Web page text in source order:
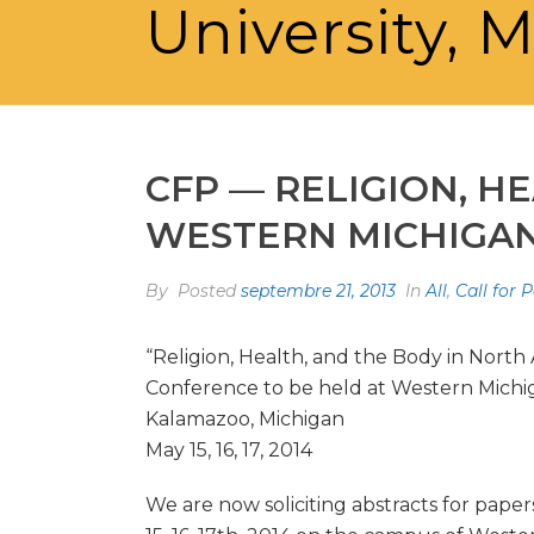
University,
CFP — RELIGION,
WESTERN
By Postedseptembre 21, 2013 InAll, Call for
“Religion, Health, and the Body in North
Conference to be held at Western
Kalamazoo, Michigan
May 15, 16, 17, 2014
We are now soliciting abstracts for